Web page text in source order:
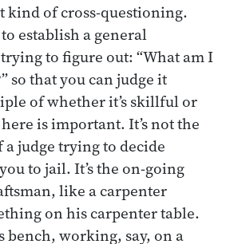
kind of cross-questioning.
establish a general
to figure out: “What am I
so that you can judge it
of whether it’s skillful or
is important. It’s not the
judge trying to decide
to jail. It’s the on-going
like a carpenter
on his carpenter table.
bench, working, say, on a